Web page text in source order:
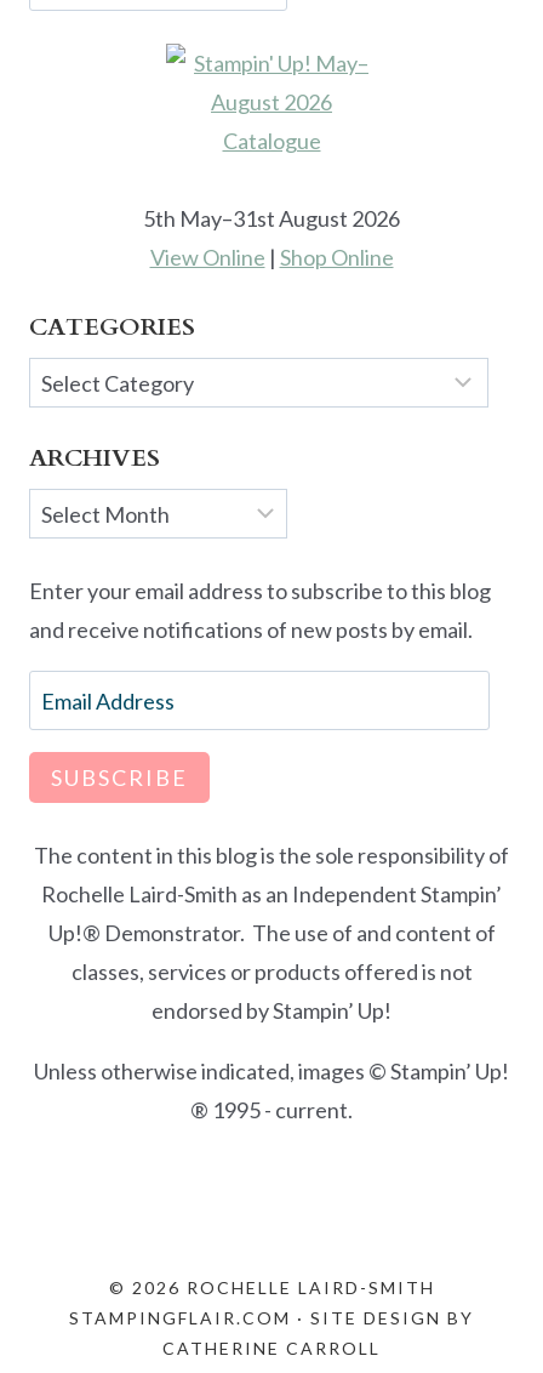
5th May–31st August 2026
View Online | Shop Online
CATEGORIES
Categories
ARCHIVES
Archives
Enter your email address to subscribe to this blog
and receive notifications of new posts by email.
Email
Address
SUBSCRIBE
The content in this blog is the sole responsibility of
Rochelle Laird-Smith as an Independent Stampin’
Up!® Demonstrator. The use of and content of
classes, services or products offered is not
endorsed by Stampin’ Up!
Unless otherwise indicated, images © Stampin’ Up!
® 1995 - current.
© 2026 ROCHELLE LAIRD-SMITH
STAMPINGFLAIR.COM · SITE DESIGN BY
CATHERINE CARROLL